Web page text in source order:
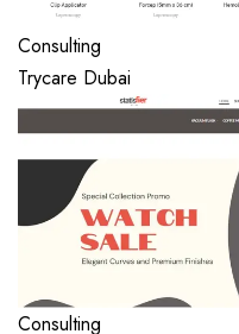
Consulting
Trycare Dubai
Consulting